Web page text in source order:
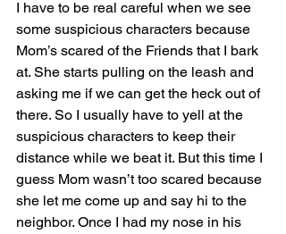
I have to be real careful when we see
some suspicious characters because
Mom’s scared of the Friends that I bark
at. She starts pulling on the leash and
asking me if we can get the heck out of
there. So I usually have to yell at the
suspicious characters to keep their
distance while we beat it. But this time I
guess Mom wasn’t too scared because
she let me come up and say hi to the
neighbor. Once I had my nose in his